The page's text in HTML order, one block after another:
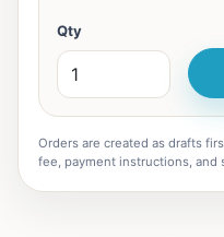
Qty
Orders are created as drafts
fee, payment instructions,